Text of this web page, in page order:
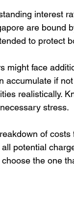
interest
are bound
to protect
might face
accumulate if
realistically.
stress.
of
potential
the one